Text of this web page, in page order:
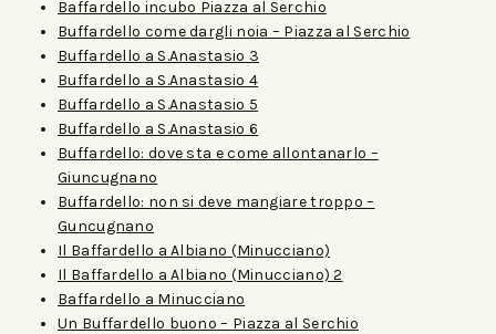
Baffardello incubo Piazza al Serchio
Buffardello come dargli noia – Piazza al Serchio
Buffardello a S.Anastasio 3
Buffardello a S.Anastasio 4
Buffardello a S.Anastasio 5
Buffardello a S.Anastasio 6
Buffardello: dove sta e come allontanarlo –
Giuncugnano
Buffardello: non si deve mangiare troppo –
Guncugnano
Il Baffardello a Albiano (Minucciano)
Il Baffardello a Albiano (Minucciano) 2
Baffardello a Minucciano
Un Buffardello buono – Piazza al Serchio